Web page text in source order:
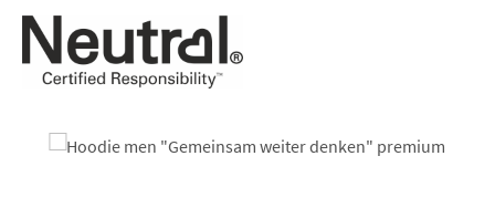
Skip image gallery